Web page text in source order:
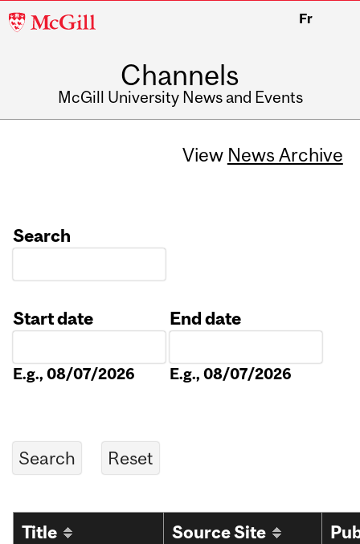
McGill
Fr
Channels
McGill University News and Events
View News Archive
Search
Start date
E.g., 08/07/2026
End date
E.g., 08/07/2026
Title Source Site